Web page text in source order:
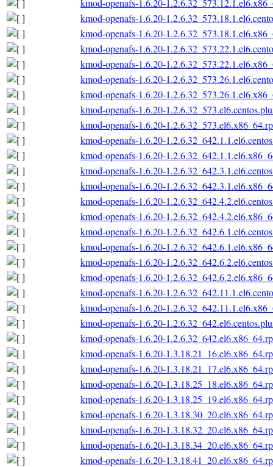
kmod-openafs-1.6.20-
kmod-openafs-1.6.20-
kmod-openafs-1.6.20-
kmod-openafs-1.6.20-
kmod-openafs-1.6.20-
kmod-openafs-1.6.20-
kmod-openafs-1.6.20-
kmod-openafs-1.6.20-
kmod-openafs-1.6.20-
kmod-openafs-1.6.20-
kmod-openafs-1.6.20-
kmod-openafs-1.6.20-
kmod-openafs-1.6.20-
kmod-openafs-1.6.20-
kmod-openafs-1.6.20-
kmod-openafs-1.6.20-
kmod-openafs-1.6.20-
kmod-openafs-1.6.20-
kmod-openafs-1.6.20-
kmod-openafs-1.6.20-
kmod-openafs-1.6.20-
kmod-openafs-1.6.20-
kmod-openafs-1.6.20-
kmod-openafs-1.6.20-
kmod-openafs-1.6.20-
kmod-openafs-1.6.20-
kmod-openafs-1.6.20-
kmod-openafs-1.6.20-
kmod-openafs-1.6.20-
kmod-openafs-1.6.20-
kmod-openafs-1.6.20-